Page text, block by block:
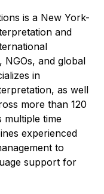
is a New York-
and
NGOs, and global
in
as well
more than 120
multiple time
experienced
to
support for